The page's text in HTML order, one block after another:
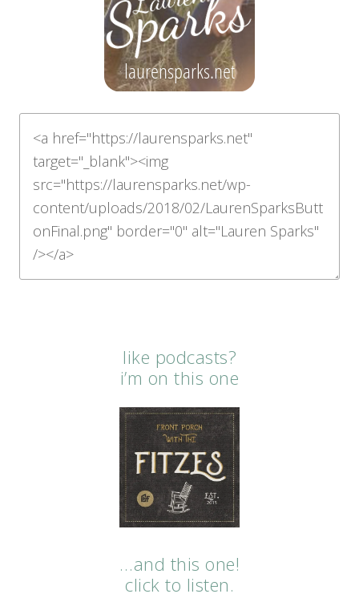
like podcasts?
i’m on this one
…and this one!
click to listen.